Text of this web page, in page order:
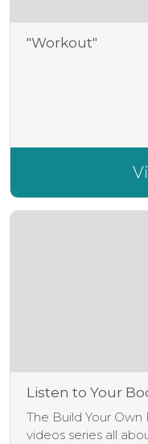
"Workout"
Listen to Your
The Build Your Own
videos series all